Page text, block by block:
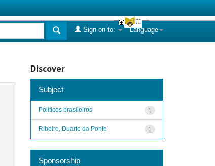
Language
Sign on to:
Discover
Subject
1
Políticos brasileiros
1
Ribeiro, Duarte da Ponte
Sponsorship